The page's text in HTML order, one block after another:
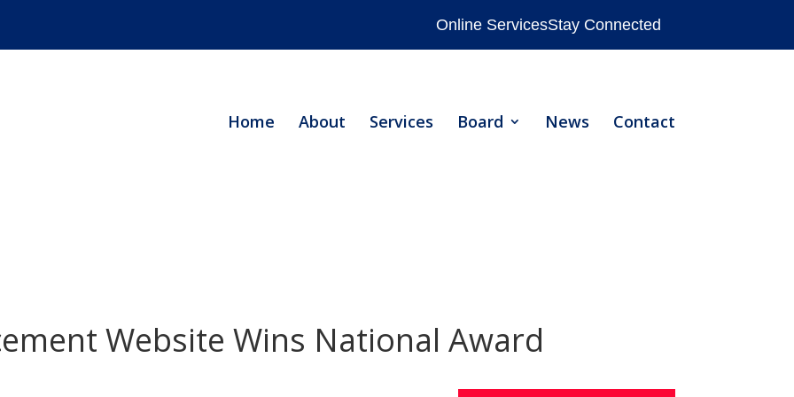
Online ServicesStay Connected
Home About Services Board News Contact
Website Wins National Award